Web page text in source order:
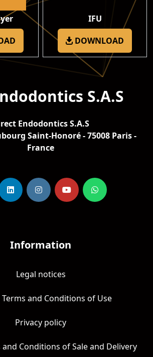
IFU
DOWNLOAD
Endodontics S.A.S
Saint-Honoré - 75008 Paris -
France
Information
Legal notices
Terms and Conditions of Use
Privacy policy
and Conditions of Sale and Delivery